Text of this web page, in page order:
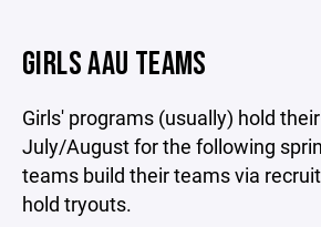
GIRLS AAU TEAMS
Girls' programs (usually) hold
July/August for the following
teams build their teams via
hold tryouts.